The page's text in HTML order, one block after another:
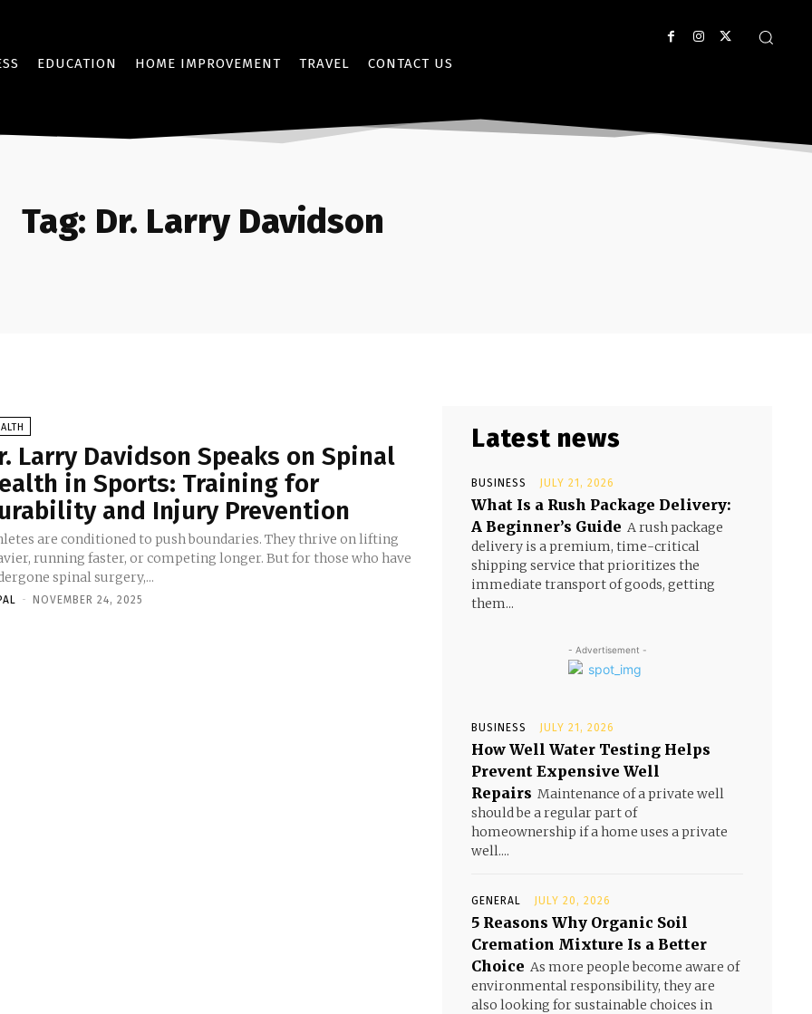
EDUCATION HOME IMPROVEMENT TRAVEL CONTACT US
Tag: Dr. Larry Davidson
Larry Davidson Speaks on Spinal
in Sports: Training for
and Injury Prevention
are conditioned to push boundaries. They thrive on lifting
running faster, or competing longer. But for those who have
spinal surgery,...
- NOVEMBER 24, 2025
Latest news
BUSINESS JULY 21, 2026
What Is a Rush Package Delivery:
A Beginner’s Guide A rush package
delivery is a premium, time-critical
shipping service that prioritizes the
immediate transport of goods, getting
them...
- Advertisement -
BUSINESS JULY 21, 2026
How Well Water Testing Helps
Prevent Expensive Well
Repairs Maintenance of a private well
should be a regular part of
homeownership if a home uses a private
well....
GENERAL JULY 20, 2026
5 Reasons Why Organic Soil
Cremation Mixture Is a Better
Choice As more people become aware of
environmental responsibility, they are
also looking for sustainable choices in